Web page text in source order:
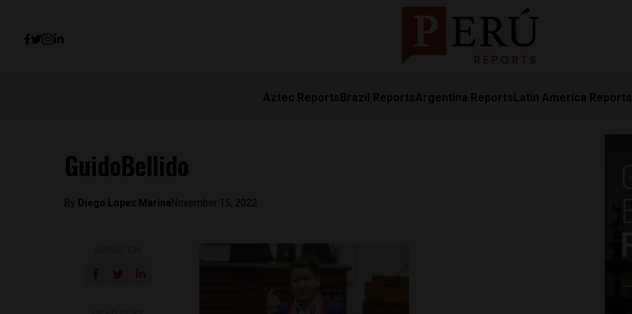
Aztec ReportsBrazil ReportsArgentina ReportsLatin America Reports
GuidoBellido
By Diego Lopez Marina November 15, 2022